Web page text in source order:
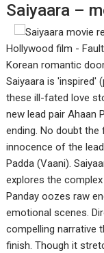
Saiyaara –
Hollywood film -
Korean romantic
Saiyaara is 'inspired'
these ill-fated love
new lead pair Ahaan
ending. No doubt
innocence of the
Padda (Vaani).
explores the
Panday oozes raw
emotional scenes.
compelling narrative
finish. Though it